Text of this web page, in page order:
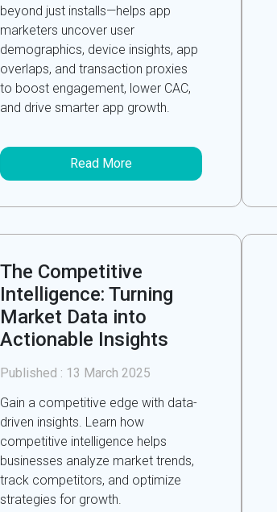
beyond just installs—helps app
marketers uncover user
demographics, device insights, app
overlaps, and transaction proxies
to boost engagement, lower CAC,
and drive smarter app growth.
Read More
The Competitive
Intelligence: Turning
Market Data into
Actionable Insights
Published : 13 March 2025
Gain a competitive edge with data-
driven insights. Learn how
competitive intelligence helps
businesses analyze market trends,
track competitors, and optimize
strategies for growth.